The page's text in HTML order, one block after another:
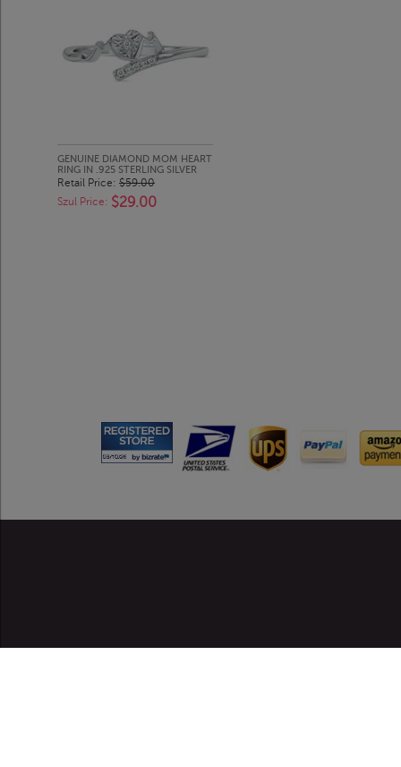
GENUINE DIAMOND MOM HEART
RING IN .925 STERLING SILVER
Retail Price: $59.00
Szul Price: $29.00